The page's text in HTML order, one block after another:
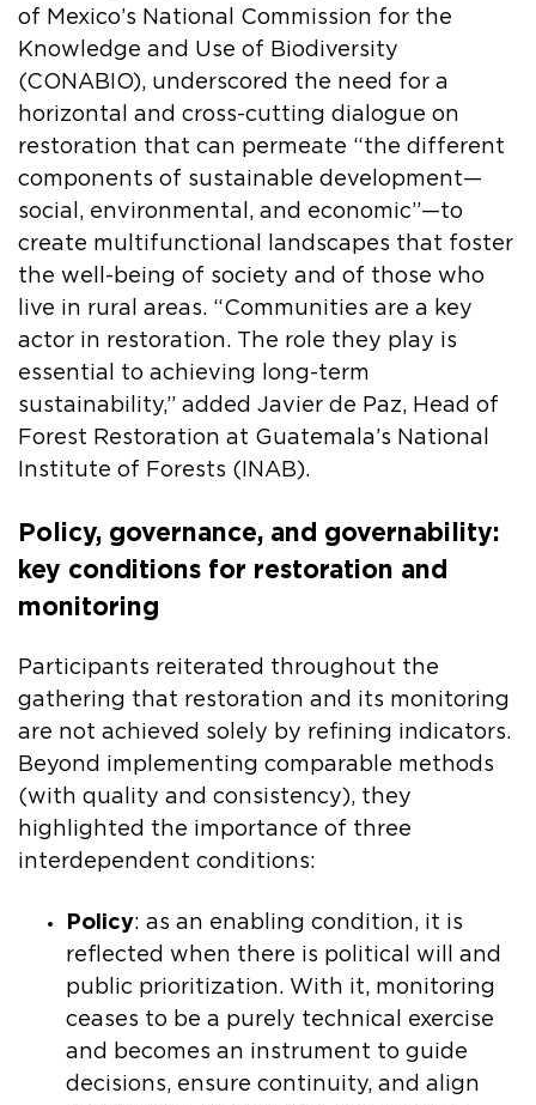
of Mexico’s National Commission for the
Knowledge and Use of Biodiversity
(CONABIO), underscored the need for a
horizontal and cross-cutting dialogue on
restoration that can permeate “the different
components of sustainable development—
social, environmental, and economic”—to
create multifunctional landscapes that foster
the well-being of society and of those who
live in rural areas. “Communities are a key
actor in restoration. The role they play is
essential to achieving long-term
sustainability,” added Javier de Paz, Head of
Forest Restoration at Guatemala’s National
Institute of Forests (INAB).
Policy, governance, and governability:
key conditions for restoration and
monitoring
Participants reiterated throughout the
gathering that restoration and its monitoring
are not achieved solely by refining indicators.
Beyond implementing comparable methods
(with quality and consistency), they
highlighted the importance of three
interdependent conditions:
Policy: as an enabling condition, it is
reflected when there is political will and
public prioritization. With it, monitoring
ceases to be a purely technical exercise
and becomes an instrument to guide
decisions, ensure continuity, and align